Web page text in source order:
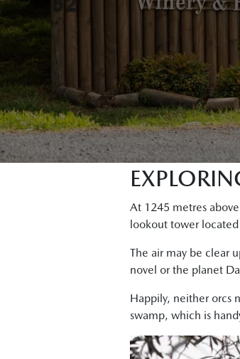
At 1245 metres
lookout tower
The air may be clear
novel or the planet
Happily, neither orcs
swamp, which is